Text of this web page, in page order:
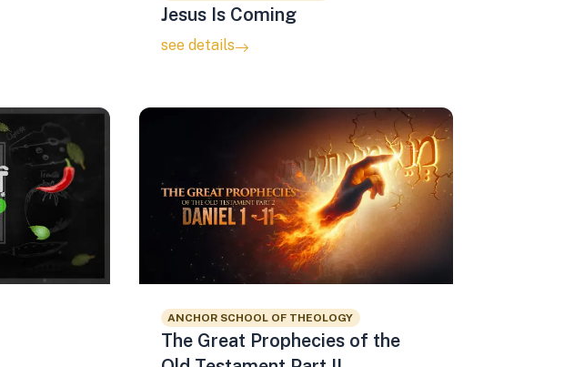
Jesus Is Coming
see details
ANCHOR SCHOOL OF THEOLOGY
The Great Prophecies of the